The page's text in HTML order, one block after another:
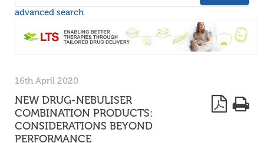
advanced search
16th April 2020
NEW DRUG-NEBULISER
COMBINATION PRODUCTS:
CONSIDERATIONS BEYOND
PERFORMANCE